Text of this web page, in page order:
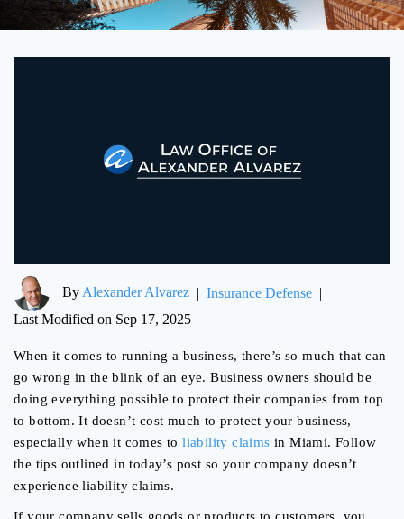
By Alexander Alvarez | Insurance Defense |
Last Modified on Sep 17, 2025
When it comes to running a business, there’s so much that can
go wrong in the blink of an eye. Business owners should be
doing everything possible to protect their companies from top
to bottom. It doesn’t cost much to protect your business,
especially when it comes toliability claims in Miami. Follow
the tips outlined in today’s post so your company doesn’t
experience liability claims.